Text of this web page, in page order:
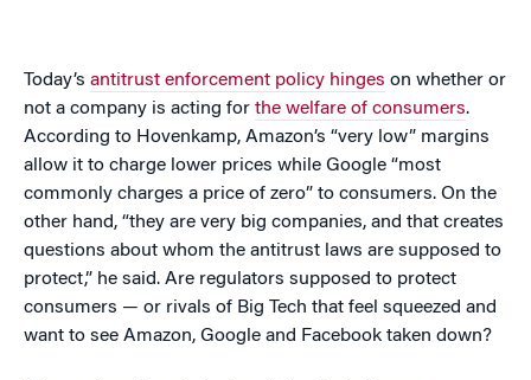
Today’s antitrust enforcement policy hinges on whether or
not a company is acting for the welfare of consumers.
According to Hovenkamp, Amazon’s “very low” margins
allow it to charge lower prices while Google “most
commonly charges a price of zero” to consumers. On the
other hand, “they are very big companies, and that creates
questions about whom the antitrust laws are supposed to
protect,” he said. Are regulators supposed to protect
consumers — or rivals of Big Tech that feel squeezed and
want to see Amazon, Google and Facebook taken down?